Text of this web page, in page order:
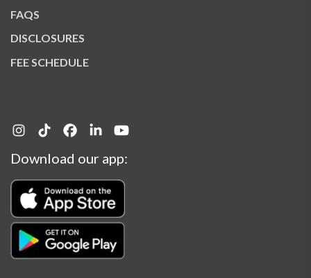
FAQS
DISCLOSURES
FEE SCHEDULE
Download our app: